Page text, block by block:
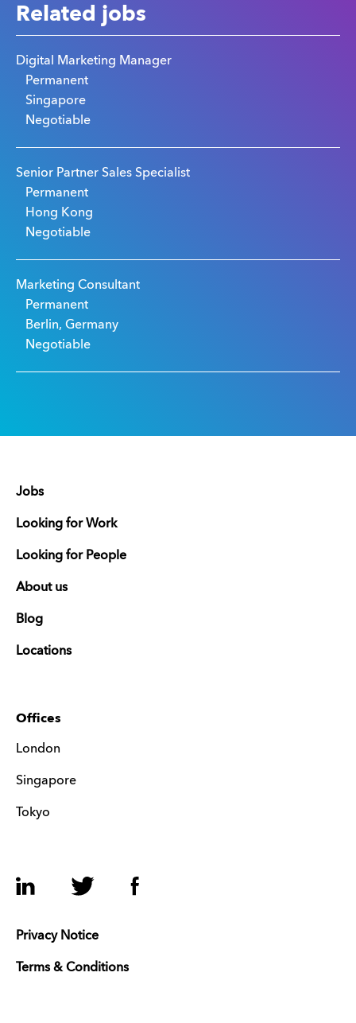
Related jobs
Digital Marketing Manager
Permanent
Singapore
Negotiable
Senior Partner Sales Specialist
Permanent
Hong Kong
Negotiable
Marketing Consultant
Permanent
Berlin, Germany
Negotiable
Jobs
Looking for Work
Looking for People
About us
Blog
Locations
Offices
London
Singapore
Tokyo
LinkedIn Twitter Facebook
Privacy Notice
Terms & Conditions